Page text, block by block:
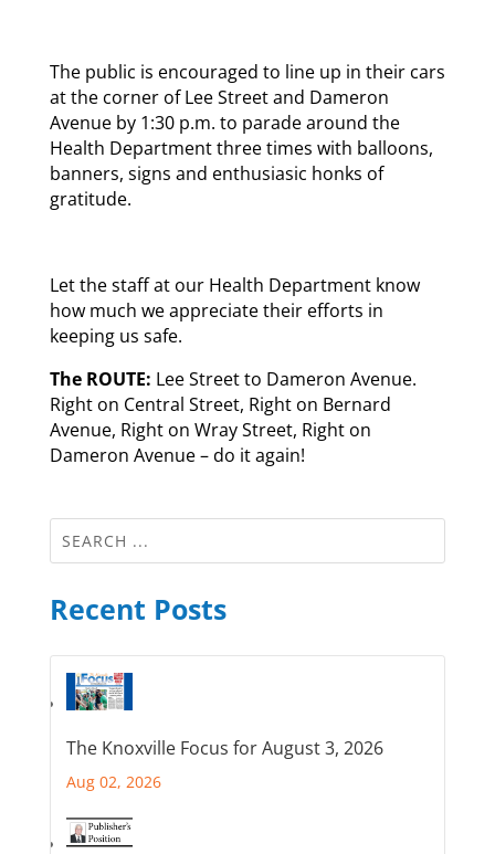
The public is encouraged to line up in their cars
at the corner of Lee Street and Dameron
Avenue by 1:30 p.m. to parade around the
Health Department three times with balloons,
banners, signs and enthusiasic honks of
gratitude.
Let the staff at our Health Department know
how much we appreciate their efforts in
keeping us safe.
The ROUTE: Lee Street to Dameron Avenue.
Right on Central Street, Right on Bernard
Avenue, Right on Wray Street, Right on
Dameron Avenue – do it again!
Recent Posts
The Knoxville Focus for August 3, 2026
Aug 02, 2026